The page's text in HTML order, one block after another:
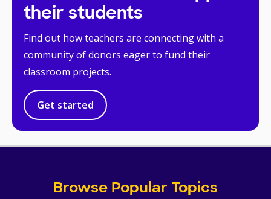
their students
Find out how teachers are connecting with a
community of donors eager to fund their
classroom projects.
Get started
Browse Popular Topics